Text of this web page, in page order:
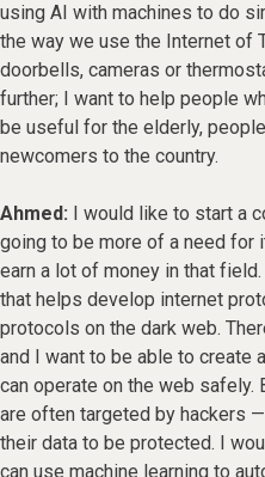
using AI with machines to do
the way we use the Internet of
doorbells, cameras or
further; I want to help people
be useful for the elderly,
newcomers to the country.
Ahmed: I would like to start a
going to be more of a need for
earn a lot of money in that
that helps develop internet
protocols on the dark web.
and I want to be able to create
can operate on the web safely.
are often targeted by hackers
their data to be protected. I
can use machine learning to